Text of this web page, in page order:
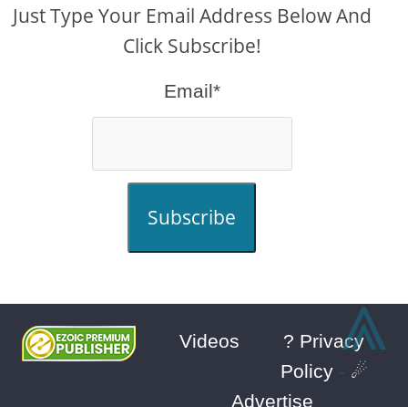
Just Type Your Email Address Below And
Click Subscribe!
Email*
Subscribe
Videos
? Privacy
Policy- ☄
Advertise
⩓